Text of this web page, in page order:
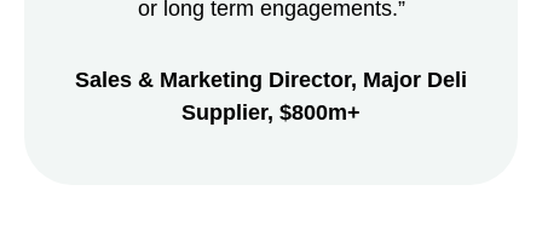
or long term engagements.”
Sales & Marketing Director, Major Deli
Supplier, $800m+